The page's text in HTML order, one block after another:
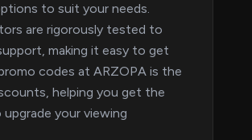
to suit your needs.
are rigorously tested to
making it easy to get
codes at ARZOPA is the
helping you get the
your viewing